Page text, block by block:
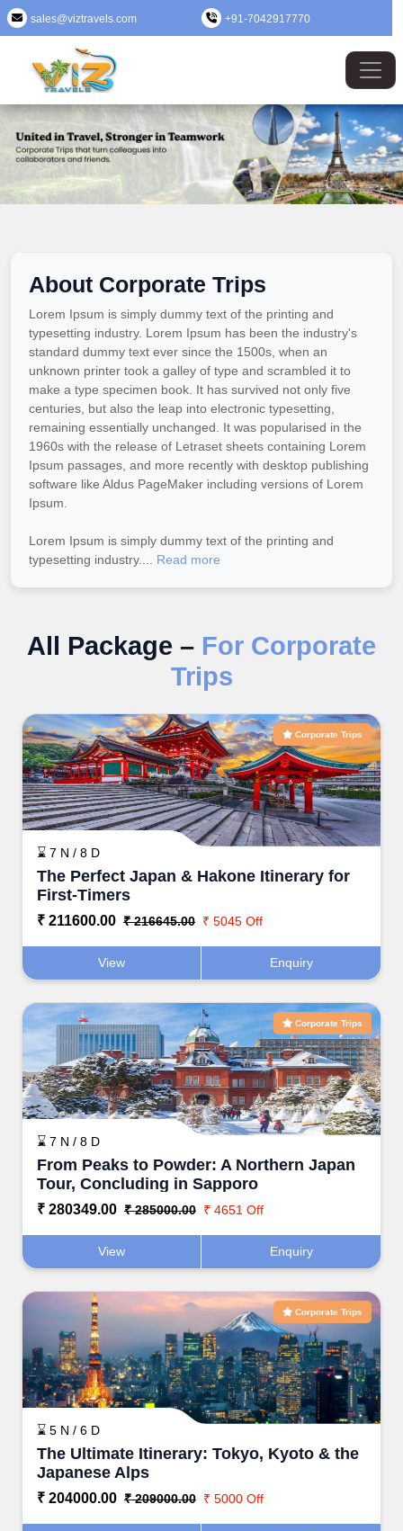
sales@viztravels.com +91-7042917770
About Corporate Trips
Lorem Ipsum is simply dummy text of the printing and
typesetting industry. Lorem Ipsum has been the industry's
standard dummy text ever since the 1500s, when an
unknown printer took a galley of type and scrambled it to
make a type specimen book. It has survived not only five
centuries, but also the leap into electronic typesetting,
remaining essentially unchanged. It was popularised in the
1960s with the release of Letraset sheets containing Lorem
Ipsum passages, and more recently with desktop publishing
software like Aldus PageMaker including versions of Lorem
Ipsum.
Lorem Ipsum is simply dummy text of the printing and
typesetting industry.... Read more
All Package – For Corporate
Trips
Corporate Trips
⌛ 7 N / 8 D
The Perfect Japan & Hakone Itinerary for
First-Timers
₹ 211600.00 ₹ 216645.00 ₹ 5045 Off
View Enquiry
Corporate Trips
⌛ 7 N / 8 D
From Peaks to Powder: A Northern Japan
Tour, Concluding in Sapporo
₹ 280349.00 ₹ 285000.00 ₹ 4651 Off
View Enquiry
Corporate Trips
⌛ 5 N / 6 D
The Ultimate Itinerary: Tokyo, Kyoto & the
Japanese Alps
₹ 204000.00 ₹ 209000.00 ₹ 5000 Off